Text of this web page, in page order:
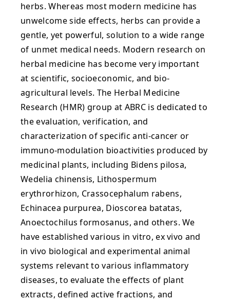
herbs. Whereas most modern medicine has
unwelcome side effects, herbs can provide a
gentle, yet powerful, solution to a wide range
of unmet medical needs. Modern research on
herbal medicine has become very important
at scientific, socioeconomic, and bio-
agricultural levels. The Herbal Medicine
Research (HMR) group at ABRC is dedicated to
the evaluation, verification, and
characterization of specific anti-cancer or
immuno-modulation bioactivities produced by
medicinal plants, including Bidens pilosa,
Wedelia chinensis, Lithospermum
erythrorhizon, Crassocephalum rabens,
Echinacea purpurea, Dioscorea batatas,
Anoectochilus formosanus, and others. We
have established various in vitro, ex vivo and
in vivo biological and experimental animal
systems relevant to various inflammatory
diseases, to evaluate the effects of plant
extracts, defined active fractions, and